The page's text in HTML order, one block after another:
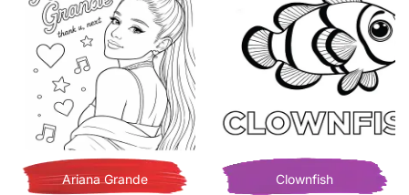
Ariana Grande Clownfish